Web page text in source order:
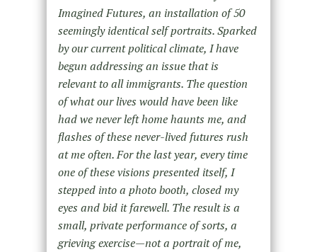
Imagined Futures, an installation of 50
seemingly identical self portraits. Sparked
by our current political climate, I have
begun addressing an issue that is
relevant to all immigrants. The question
of what our lives would have been like
had we never left home haunts me, and
flashes of these never-lived futures rush
at me often. For the last year, every time
one of these visions presented itself, I
stepped into a photo booth, closed my
eyes and bid it farewell. The result is a
small, private performance of sorts, a
grieving exercise—not a portrait of me,